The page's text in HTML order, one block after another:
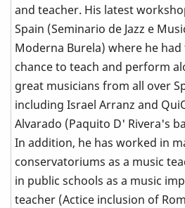
and teacher. His latest
Spain (Seminario de Jazz e
Moderna Burela) where he had
chance to teach and perform
great musicians from all over
including Israel Arranz and
Alvarado (Paquito D' Rivera's
In addition, he has worked in
conservatoriums as a music
in public schools as a music
teacher (Actice inclusion of